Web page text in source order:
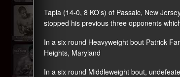
Tapia (14-0, 8 KO’s) of Passaic, New
stopped his previous three opponents
In a six round Heavyweight bout Patrick
Heights, Maryland
In a six round Middleweight bout,